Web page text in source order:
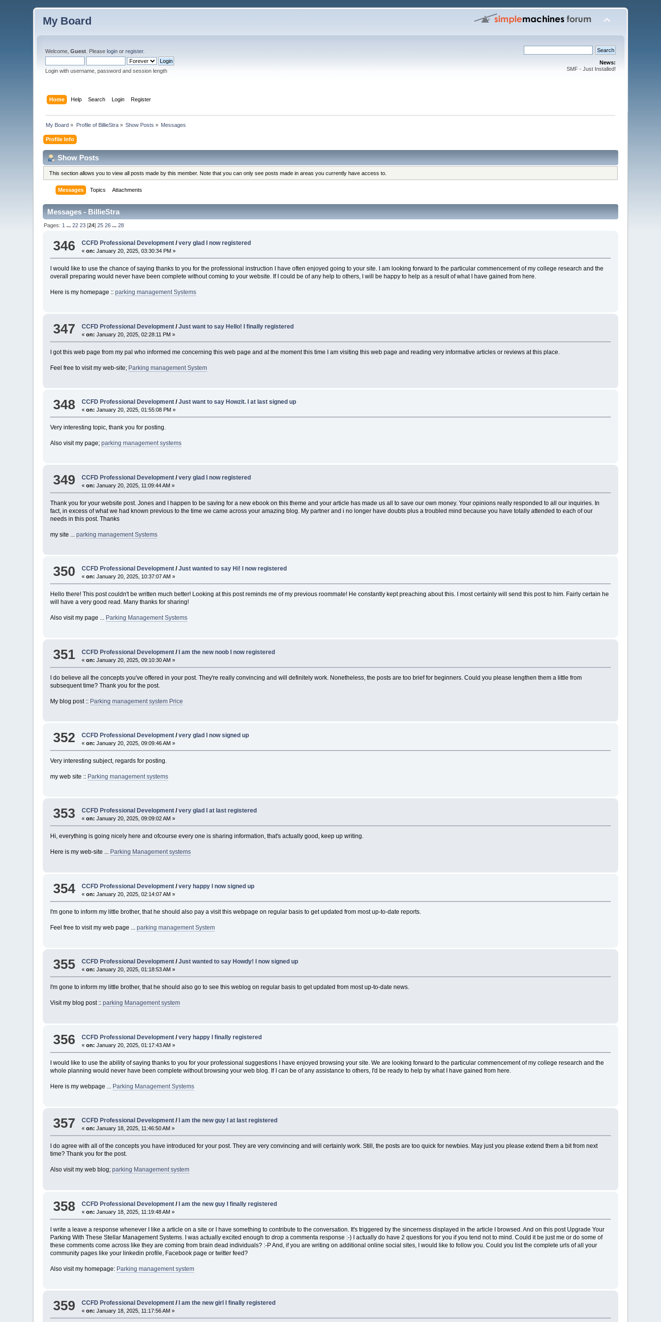
My Board
Welcome,Guest . Pleaselogin orregister.
Login with username, password and session length
News:
SMF - Just Installed!
Home Help Search Login Register
My Board » Profile of BillieStra» Show Posts » Messages
Profile Info
Show Posts
This section allows you to view all posts made by this member. Note that you can only see posts made in areas you currently have access to.
Messages Topics Attachments
Messages - BillieStra
Pages: 1 ...22 23 [24]25 26 ...28
346 CCFD Professional Development/very glad I now registered
«on: January 20, 2025, 03:30:34 PM »
I would like to use the chance of saying thanks to you for the professional instruction I have often enjoyed going to your site. I am looking forward to the particular commencement of my college research and the
overall preparing would never have been complete without coming to your website. If I could be of any help to others, I will be happy to help as a result of what I have gained from here.
Here is my homepage ::parking management Systems
347 CCFD Professional Development/Just want to say Hello! I finally registered
«on: January 20, 2025, 02:28:11 PM »
I got this web page from my pal who informed me concerning this web page and at the moment this time I am visiting this web page and reading very informative articles or reviews at this place.
Feel free to visit my web-site; Parking management System
348 CCFD Professional Development/Just want to say Howzit. I at last signed up
«on: January 20, 2025, 01:55:08 PM »
Very interesting topic, thank you for posting.
Also visit my page;parking management systems
349 CCFD Professional Development/very glad I now registered
«on: January 20, 2025, 11:09:44 AM »
Thank you for your website post. Jones and I happen to be saving for a new ebook on this theme and your article has made us all to save our own money. Your opinions really responded to all our inquiries. In
fact, in excess of what we had known previous to the time we came across your amazing blog. My partner and i no longer have doubts plus a troubled mind because you have totally attended to each of our
needs in this post. Thanks
my site ...parking management Systems
350 CCFD Professional Development/Just wanted to say Hi! I now registered
«on: January 20, 2025, 10:37:07 AM »
Hello there! This post couldn't be written much better! Looking at this post reminds me of my previous roommate! He constantly kept preaching about this. I most certainly will send this post to him. Fairly certain he
will have a very good read. Many thanks for sharing!
Also visit my page ... Parking Management Systems
351 CCFD Professional Development/I am the new noob I now registered
«on: January 20, 2025, 09:10:30 AM »
I do believe all the concepts you've offered in your post. They're really convincing and will definitely work. Nonetheless, the posts are too brief for beginners. Could you please lengthen them a little from
subsequent time? Thank you for the post.
My blog post :: Parking management system Price
352 CCFD Professional Development/very glad I now signed up
«on: January 20, 2025, 09:09:46 AM »
Very interesting subject, regards for posting.
my web site :: Parking management systems
353 CCFD Professional Development/very glad I at last registered
«on: January 20, 2025, 09:09:02 AM »
Hi, everything is going nicely here and ofcourse every one is sharing information, that's actually good, keep up writing.
Here is my web-site ... Parking Management systems
354 CCFD Professional Development/very happy I now signed up
«on: January 20, 2025, 02:14:07 AM »
I'm gone to inform my little brother, that he should also pay a visit this webpage on regular basis to get updated from most up-to-date reports.
Feel free to visit my web page ...parking management System
355 CCFD Professional Development/Just wanted to say Howdy! I now signed up
«on: January 20, 2025, 01:18:53 AM »
I'm gone to inform my little brother, that he should also go to see this weblog on regular basis to get updated from most up-to-date news.
Visit my blog post ::parking Management system
356 CCFD Professional Development/very happy I finally registered
«on: January 20, 2025, 01:17:43 AM »
I would like to use the ability of saying thanks to you for your professional suggestions I have enjoyed browsing your site. We are looking forward to the particular commencement of my college research and the
whole planning would never have been complete without browsing your web blog. If I can be of any assistance to others, I'd be ready to help by what I have gained from here.
Here is my webpage ... Parking Management Systems
357 CCFD Professional Development/ I am the new guy I at last registered
«on: January 18, 2025, 11:46:50 AM »
I do agree with all of the concepts you have introduced for your post. They are very convincing and will certainly work. Still, the posts are too quick for newbies. May just you please extend them a bit from next
time? Thank you for the post.
Also visit my web blog;parking Management system
358 CCFD Professional Development/I am the new guy I finally registered
«on: January 18, 2025, 11:19:48 AM »
I write a leave a response whenever I like a article on a site or I have something to contribute to the conversation. It's triggered by the sincerness displayed in the article I browsed. And on this post Upgrade Your
Parking With These Stellar Management Systems. I was actually excited enough to drop a commenta response :-) I actually do have 2 questions for you if you tend not to mind. Could it be just me or do some of
these comments come across like they are coming from brain dead individuals? :-P And, if you are writing on additional online social sites, I would like to follow you. Could you list the complete urls of all your
community pages like your linkedin profile, Facebook page or twitter feed?
Also visit my homepage: Parking management system
359 CCFD Professional Development/ I am the new girl I finally registered
«on: January 18, 2025, 11:17:56 AM »